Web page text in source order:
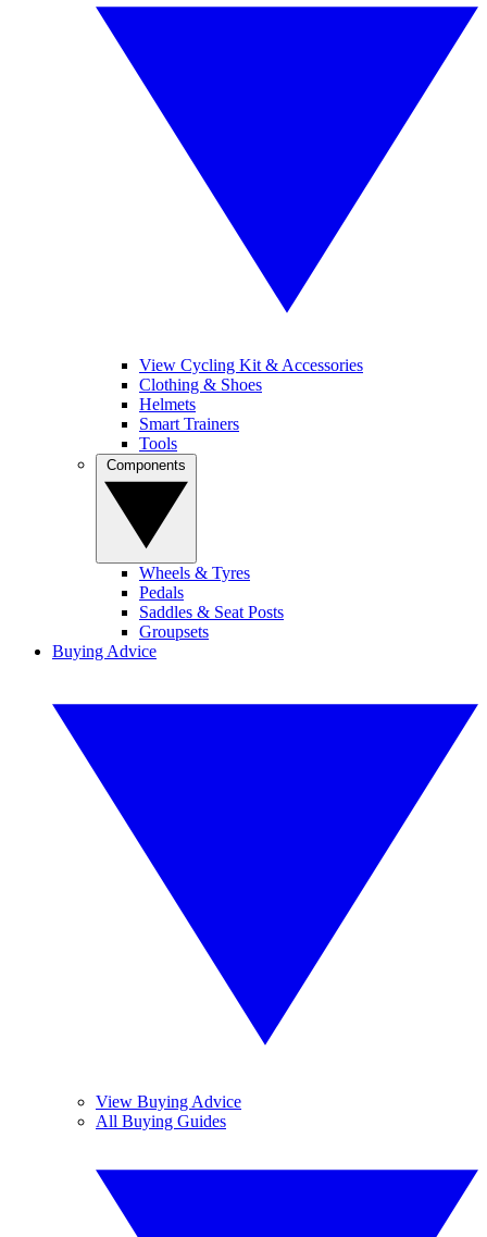
View Cycling Kit & Accessories
Clothing & Shoes
Helmets
Smart Trainers
Tools
Wheels & Tyres
Pedals
Saddles & Seat Posts
Groupsets
Buying Advice
View Buying Advice
All Buying Guides